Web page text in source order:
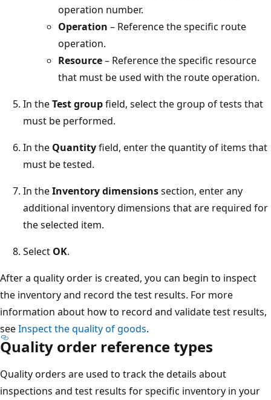
operation number.
Operation – Reference the specific route
operation.
Resource– Reference the specific resource
that must be used with the route operation.
In theTest groupfield, select the group of tests that
must be performed.
In the Quantityfield, enter the quantity of items that
must be tested.
In theInventory dimensionssection, enter any
additional inventory dimensions that are required for
the selected item.
Select OK.
After a quality order is created, you can begin to inspect
the inventory and record the test results. For more
information about how to record and validate test results,
seeInspect the quality of goods.
Quality order reference types
Quality orders are used to track the details about
inspections and test results for specific inventory in your